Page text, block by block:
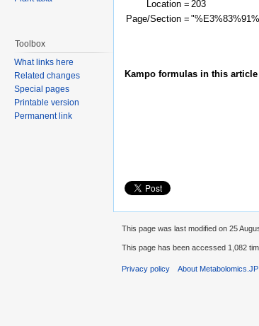
Location = 203
Page/Section =
Kampo formulas in this article
Toolbox
What links here
Related changes
Special pages
Printable version
Permanent link
This page was last modified on 25
This page has been accessed 1,082
Privacy policy About Metabolomics.JP